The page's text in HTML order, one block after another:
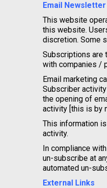
Email Newsletter
This website
this website.
discretion. Some
Subscriptions are
with companies /
Email marketing
Subscriber
the opening of
activity [this is by
This information
activity.
In compliance
un-subscribe at
automated un-
External Links